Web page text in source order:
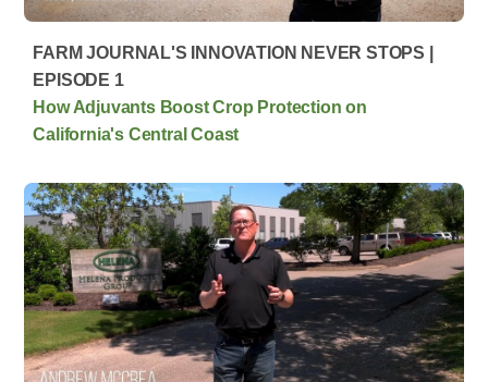
FARM JOURNAL'S INNOVATION NEVER STOPS |
EPISODE 1
How Adjuvants Boost Crop Protection on
California's Central Coast